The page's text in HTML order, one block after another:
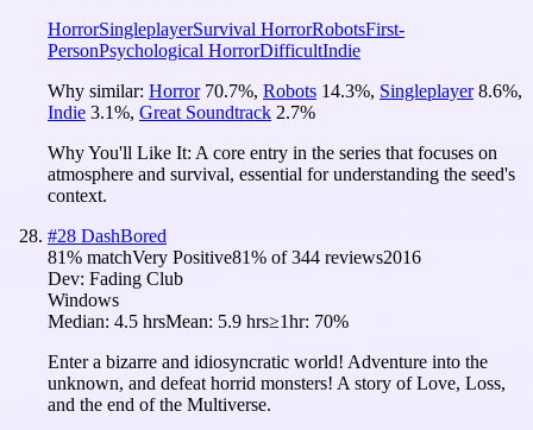
HorrorSingleplayerSurvival HorrorRobotsFirst-
PersonPsychological HorrorDifficultIndie
Why similar: Horror 70.7%, Robots 14.3%, Singleplayer 8.6%,
Indie 3.1%, Great Soundtrack 2.7%
Why You'll Like It: A core entry in the series that focuses on
atmosphere and survival, essential for understanding the seed's
context.
#28 DashBored
81% matchVery Positive81% of344 reviews2016
Dev: Fading Club
Windows
Median: 4.5 hrsMean: 5.9 hrs≥1hr: 70%
Enter a bizarre and idiosyncratic world! Adventure into the
unknown, and defeat horrid monsters! A story of Love, Loss,
and the end of the Multiverse.